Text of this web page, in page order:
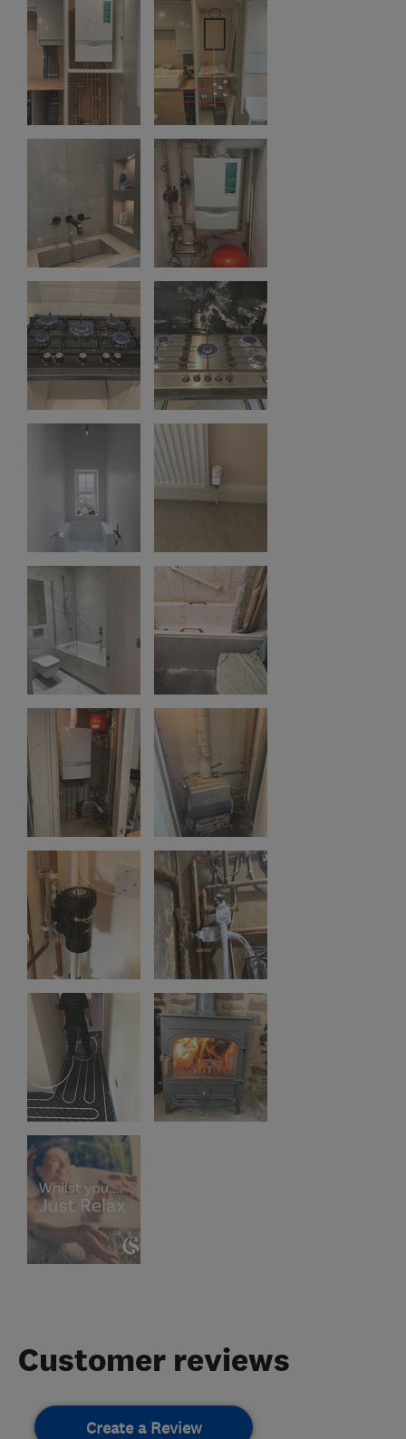
Customer reviews
Create a Review